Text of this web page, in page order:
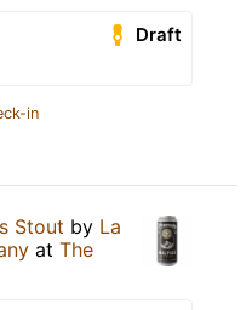
Draft
in
Stout by La
at The